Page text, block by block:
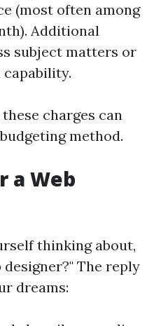
(most often among
Additional
subject matters or
charges can
method.
a Web
thinking about,
The reply
dreams: